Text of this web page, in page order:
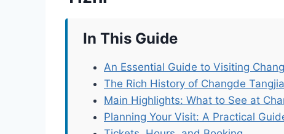
In This Guide
An Essential Guide to Visiting
The Rich History of Changde
Main Highlights: What to See at
Planning Your Visit: A Practical